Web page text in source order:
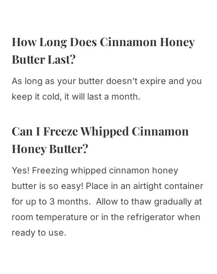
How Long Does Cinnamon Honey
Butter Last?
As long as your butter doesn’t expire and you
keep it cold, it will last a month.
Can I Freeze Whipped Cinnamon
Honey Butter?
Yes! Freezing whipped cinnamon honey
butter is so easy! Place in an airtight container
for up to 3 months. Allow to thaw gradually at
room temperature or in the refrigerator when
ready to use.